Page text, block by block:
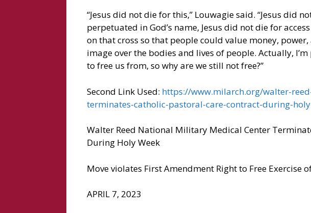
“Jesus did not die for this,” Louwagie said. “Jesus did
perpetuated in God’s name, Jesus did not die for
on that cross so that people could value money,
image over the bodies and lives of people. Actually,
to free us from, so why are we still not free?”
Second Link Used: https://www.milarch.org/walter-
terminates-catholic-pastoral-care-contract-during-
Walter Reed National Military Medical Center
During Holy Week
Move violates First Amendment Right to Free Exercise
APRIL 7, 2023